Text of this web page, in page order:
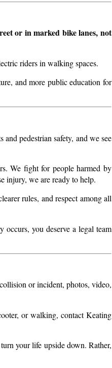
or in marked bike lanes, not
riders in walking spaces.
and more public education for
pedestrian safety, and we see
We fight for people harmed by
injury, we are ready to help.
rules, and respect among all
occurs, you deserve a legal team
or incident, photos, video,
or walking, contact Keating
your life upside down. Rather,